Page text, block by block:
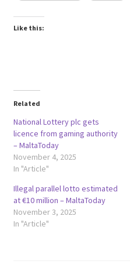
Like this:
Related
National Lottery plc gets
licence from gaming authority
– MaltaToday
November 4, 2025
In "Article"
Illegal parallel lotto estimated
at €10 million – MaltaToday
November 3, 2025
In "Article"